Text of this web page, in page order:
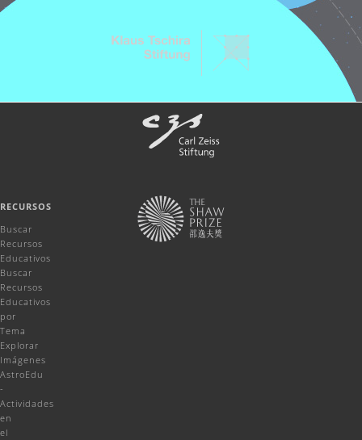
RECURSOS
Buscar
Recursos
Educativos
Buscar
Recursos
Educativos
por
Tema
Explorar
Imágenes
AstroEdu
-
Actividades
en
el